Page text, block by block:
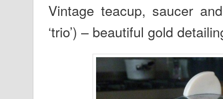
Vintage teacup, saucer
‘trio’) – beautiful gold